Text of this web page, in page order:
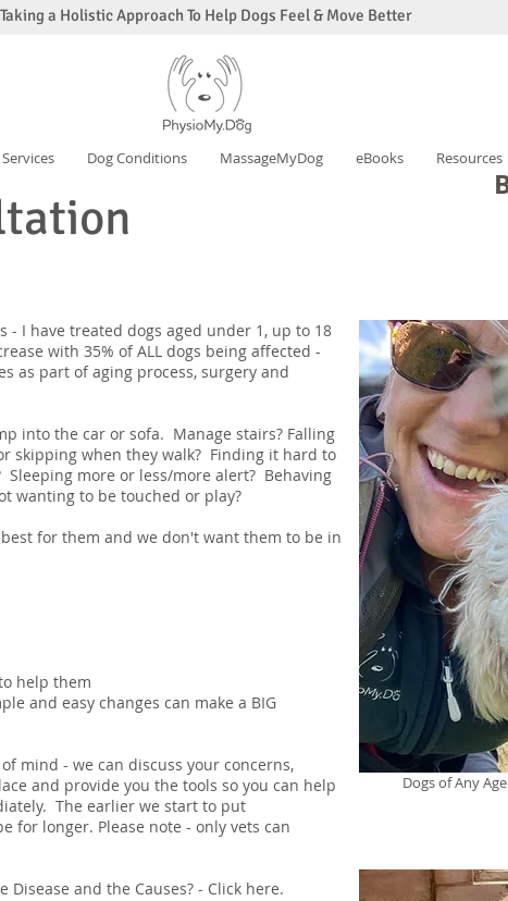
Taking a Holistic Approach To Help Dogs Feel & Move Better
Services Dog Conditions MassageMyDog eBooks Resources
- I have treated dogs aged under 1, up to 18
with 35% of ALL dogs being affected -
as part of aging process, surgery and
into the car or sofa. Manage stairs? Falling
skipping when they walk? Finding it hard to
more or less/more alert? Behaving
wanting to be touched or play?
for them and we don't want them to be in
help them
and easy changes can make a BIG
mind - we can discuss your concerns,
and provide you the tools so you can help
The earlier we start to put
for longer. Please note - only vets can
and the Causes? - Click here.
Dogs of Any